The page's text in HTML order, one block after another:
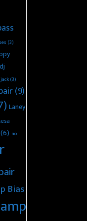
(3)
dj
(3)
(9)
Laney
no
Bias